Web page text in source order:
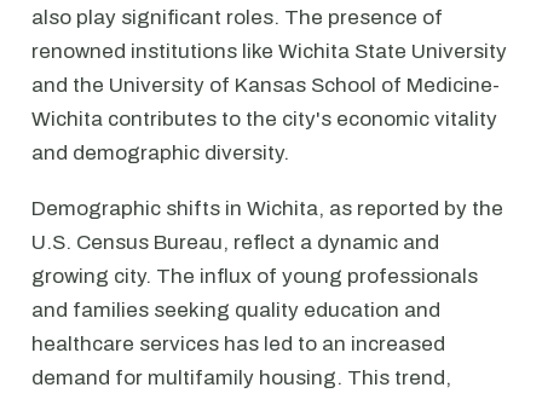
also play significant roles. The presence of
renowned institutions like Wichita State University
and the University of Kansas School of Medicine-
Wichita contributes to the city's economic vitality
and demographic diversity.
Demographic shifts in Wichita, as reported by the
U.S. Census Bureau, reflect a dynamic and
growing city. The influx of young professionals
and families seeking quality education and
healthcare services has led to an increased
demand for multifamily housing. This trend,